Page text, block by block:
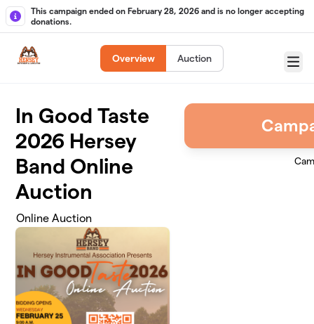
Skip to main content
This campaign ended on February 28, 2026 and is no longer accepting
donations.
Overview Auction
Menu
In Good Taste
2026 Hersey
Band Online
Auction
Online Auction